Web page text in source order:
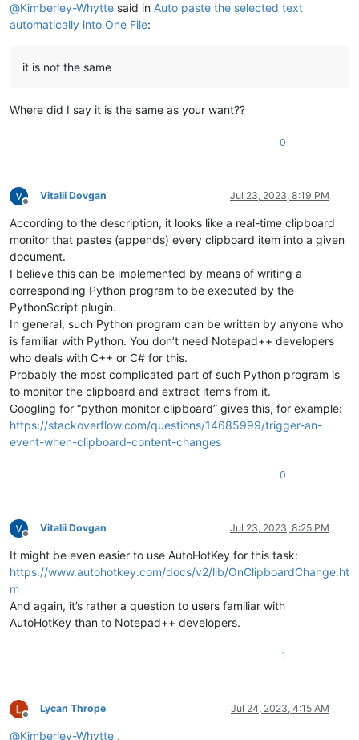
@Kimberley-Whytte said in Auto paste the selected text
automatically into One File:
it is not the same
Where did I say it is the same as your want??
0
Offline
Vitalii Dovgan Jul 23, 2023, 8:19 PM
According to the description, it looks like a real-time clipboard
monitor that pastes (appends) every clipboard item into a given
document.
I believe this can be implemented by means of writing a
corresponding Python program to be executed by the
PythonScript plugin.
In general, such Python program can be written by anyone who
is familiar with Python. You don’t need Notepad++ developers
who deals with C++ or C# for this.
Probably the most complicated part of such Python program is
to monitor the clipboard and extract items from it.
Googling for “python monitor clipboard” gives this, for example:
https://stackoverflow.com/questions/14685999/trigger-an-
event-when-clipboard-content-changes
0
Offline
Vitalii Dovgan Jul 23, 2023, 8:25 PM
It might be even easier to use AutoHotKey for this task:
https://www.autohotkey.com/docs/v2/lib/OnClipboardChange.ht
m
And again, it’s rather a question to users familiar with
AutoHotKey than to Notepad++ developers.
1
Offline
Lycan Thrope Jul 24, 2023, 4:15 AM
@Kimberley-Whytte ,